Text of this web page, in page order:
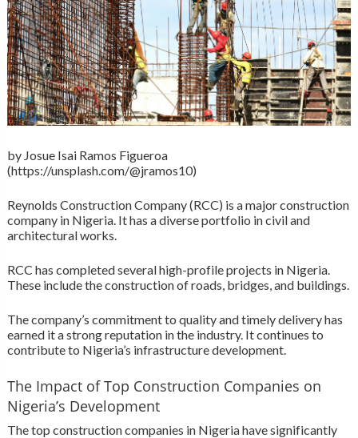
by Josue Isai Ramos Figueroa
(https://unsplash.com/@jramos10)
Reynolds Construction Company (RCC) is a major construction
company in Nigeria. It has a diverse portfolio in civil and
architectural works.
RCC has completed several high-profile projects in Nigeria.
These include the construction of roads, bridges, and buildings.
The company’s commitment to quality and timely delivery has
earned it a strong reputation in the industry. It continues to
contribute to Nigeria’s infrastructure development.
The Impact of Top Construction Companies on
Nigeria’s Development
The top construction companies in Nigeria have significantly